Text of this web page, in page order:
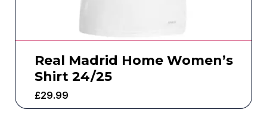
Real Madrid Home Women’s
Shirt 24/25
£29.99